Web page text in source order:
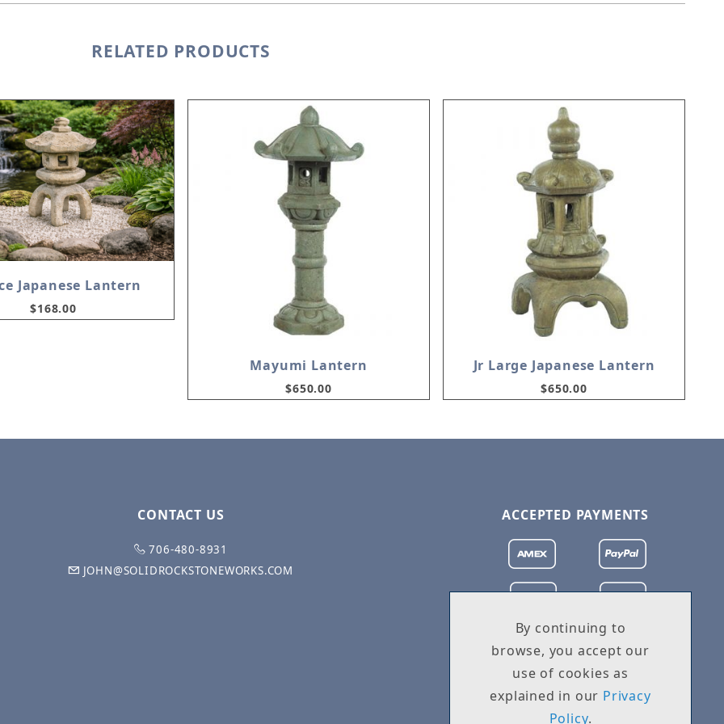
RELATED PRODUCTS
Japanese Lantern
$168.00
Mayumi Lantern
$650.00
Jr Large Japanese Lantern
$650.00
CONTACT US
706-480-8931
JOHN@SOLIDROCKSTONEWORKS.COM
ACCEPTED PAYMENTS
By continuing to
browse, you accept our
use of cookies as
explained in our Privacy
Policy.